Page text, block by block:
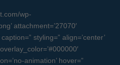
wp-
attachment=’27070′
styling=” align=’center’
animation’ hover=”